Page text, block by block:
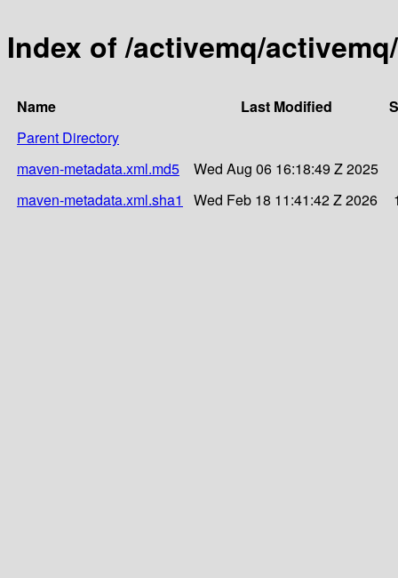
Index of /activemq/
Name Last Modified
Parent Directory
maven-metadata.xml.md5
Wed Aug 06 16:18:49 Z 2025
maven-metadata.xml.sha1
Wed Feb 18 11:41:42 Z 2026